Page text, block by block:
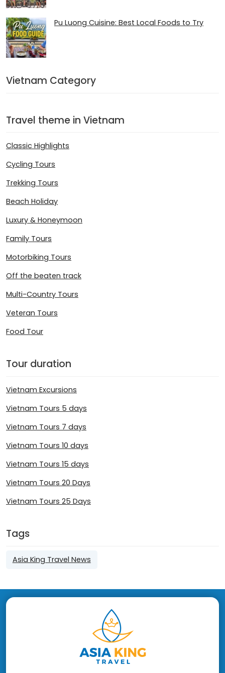
Pu Luong Cuisine: Best Local Foods to Try
Vietnam Category
Travel theme in Vietnam
Classic Highlights
Cycling Tours
Trekking Tours
Beach Holiday
Luxury & Honeymoon
Family Tours
Motorbiking Tours
Off the beaten track
Multi-Country Tours
Veteran Tours
Food Tour
Tour duration
Vietnam Excursions
Vietnam Tours 5 days
Vietnam Tours 7 days
Vietnam Tours 10 days
Vietnam Tours 15 days
Vietnam Tours 20 Days
Vietnam Tours 25 Days
Tags
Asia King Travel News